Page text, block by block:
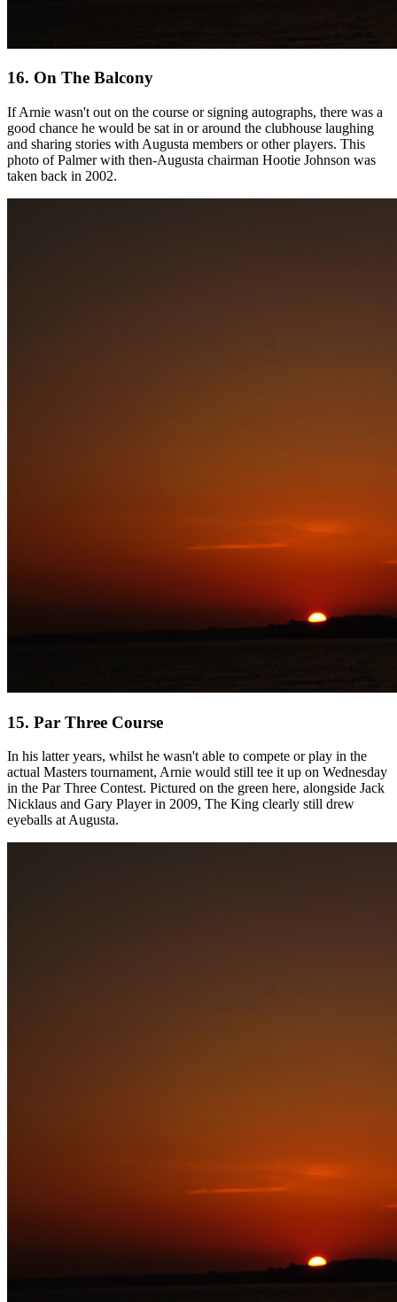
16. On The Balcony
If Arnie wasn't out on the course or signing autographs, there was a
good chance he would be sat in or around the clubhouse laughing
and sharing stories with Augusta members or other players. This
photo of Palmer with then-Augusta chairman Hootie Johnson was
taken back in 2002.
15. Par Three Course
In his latter years, whilst he wasn't able to compete or play in the
actual Masters tournament, Arnie would still tee it up on Wednesday
in the Par Three Contest. Pictured on the green here, alongside Jack
Nicklaus and Gary Player in 2009, The King clearly still drew
eyeballs at Augusta.